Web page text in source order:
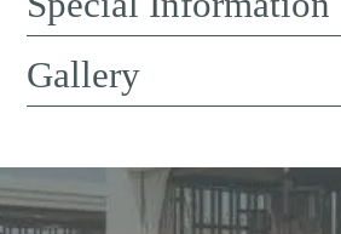
Gallery